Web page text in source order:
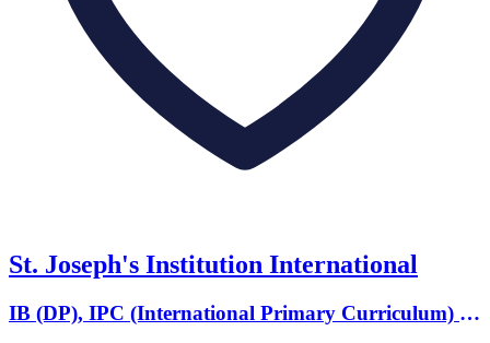
St. Joseph's Institution International
IB (DP), IPC (International Primary Curriculum) ·